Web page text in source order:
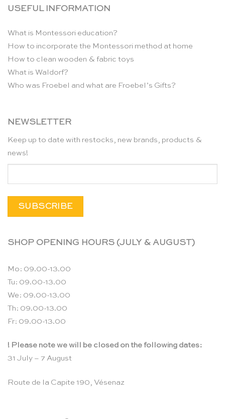
USEFUL INFORMATION
What is Montessori education?
How to incorporate the Montessori method at home
How to clean wooden & fabric toys
What is Waldorf?
Who was Froebel and what are Froebel’s Gifts?
NEWSLETTER
Keep up to date with restocks, new brands, products &
news!
SHOP OPENING HOURS (JULY & AUGUST)
Mo: 09.00-13.00
Tu: 09.00-13.00
We: 09.00-13.00
Th: 09.00-13.00
Fr: 09.00-13.00
! Please note we will be closed on the following dates:
31 July – 7 August
Route de la Capite 190, Vésenaz